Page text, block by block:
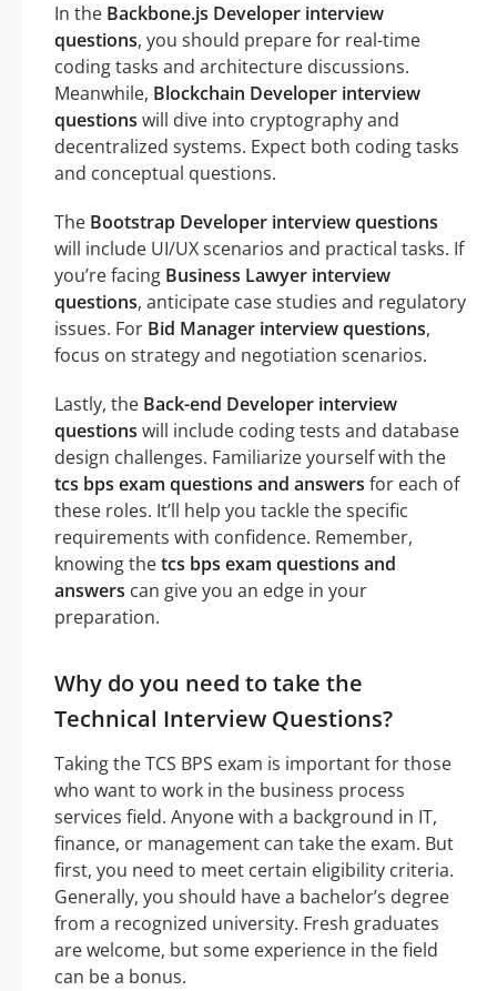
In the Backbone.js Developer interview
questions, you should prepare for real-time
coding tasks and architecture discussions.
Meanwhile, Blockchain Developer interview
questions will dive into cryptography and
decentralized systems. Expect both coding tasks
and conceptual questions.
The Bootstrap Developer interview questions
will include UI/UX scenarios and practical tasks. If
you’re facing Business Lawyer interview
questions, anticipate case studies and regulatory
issues. For Bid Manager interview questions,
focus on strategy and negotiation scenarios.
Lastly, the Back-end Developer interview
questions will include coding tests and database
design challenges. Familiarize yourself with the
tcs bps exam questions and answers for each of
these roles. It’ll help you tackle the specific
requirements with confidence. Remember,
knowing thetcs bps exam questions and
answers can give you an edge in your
preparation.
Why do you need to take the
Technical Interview Questions?
Taking the TCS BPS exam is important for those
who want to work in the business process
services field. Anyone with a background in IT,
finance, or management can take the exam. But
first, you need to meet certain eligibility criteria.
Generally, you should have a bachelor’s degree
from a recognized university. Fresh graduates
are welcome, but some experience in the field
can be a bonus.